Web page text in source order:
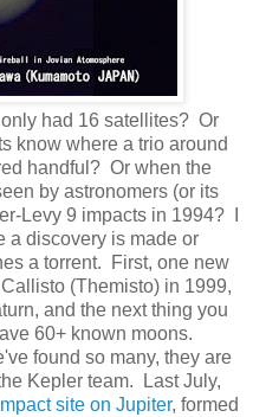
had 16 satellites? Or
know where a trio around
handful? Or when the
by astronomers (or its
Levy 9 impacts in 1994? I
a discovery is made or
a torrent. First, one new
(Themisto) in 1999,
and the next thing you
60+ known moons.
found so many, they are
Kepler team. Last July,
site on Jupiter, formed